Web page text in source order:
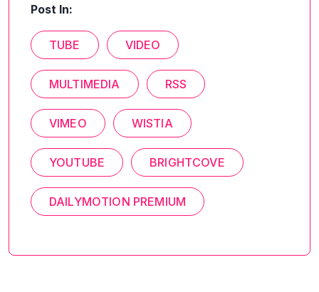
Post In:
TUBE VIDEO
MULTIMEDIA RSS
VIMEO WISTIA
YOUTUBE BRIGHTCOVE
DAILYMOTION PREMIUM